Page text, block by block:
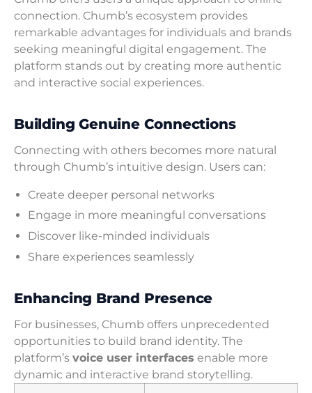
connection. Chumb’s ecosystem provides
remarkable advantages for individuals and brands
seeking meaningful digital engagement. The
platform stands out by creating more authentic
and interactive social experiences.
Building Genuine Connections
Connecting with others becomes more natural
through Chumb’s intuitive design. Users can:
Create deeper personal networks
Engage in more meaningful conversations
Discover like-minded individuals
Share experiences seamlessly
Enhancing Brand Presence
For businesses, Chumb offers unprecedented
opportunities to build brand identity. The
platform’s voice user interfaces enable more
dynamic and interactive brand storytelling.